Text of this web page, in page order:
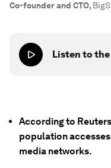
Co-founder and CTO,
Listen to
According to
population
media networks.